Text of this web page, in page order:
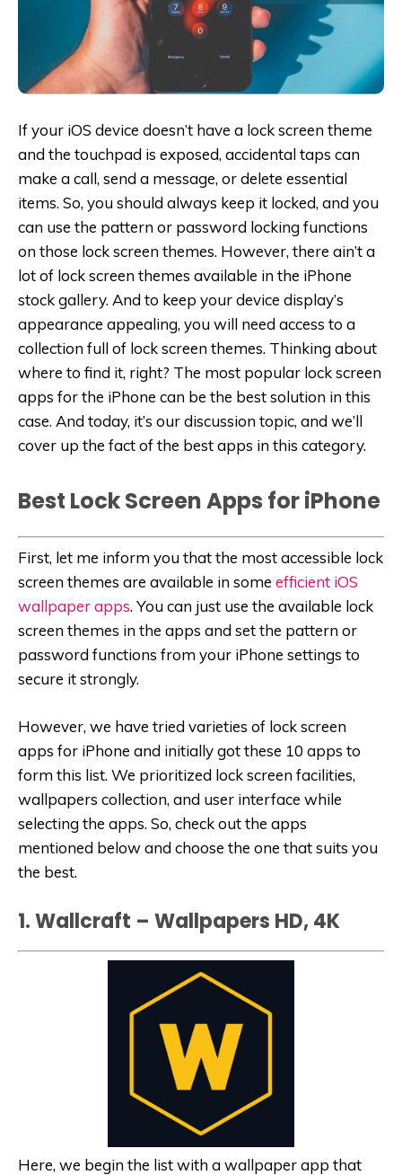
If your iOS device doesn’t have a lock screen theme
and the touchpad is exposed, accidental taps can
make a call, send a message, or delete essential
items. So, you should always keep it locked, and you
can use the pattern or password locking functions
on those lock screen themes. However, there ain’t a
lot of lock screen themes available in the iPhone
stock gallery. And to keep your device display’s
appearance appealing, you will need access to a
collection full of lock screen themes. Thinking about
where to find it, right? The most popular lock screen
apps for the iPhone can be the best solution in this
case. And today, it’s our discussion topic, and we’ll
cover up the fact of the best apps in this category.
Best Lock Screen Apps for iPhone
First, let me inform you that the most accessible lock
screen themes are available in some efficient iOS
wallpaper apps. You can just use the available lock
screen themes in the apps and set the pattern or
password functions from your iPhone settings to
secure it strongly.
However, we have tried varieties of lock screen
apps for iPhone and initially got these 10 apps to
form this list. We prioritized lock screen facilities,
wallpapers collection, and user interface while
selecting the apps. So, check out the apps
mentioned below and choose the one that suits you
the best.
1. Wallcraft – Wallpapers HD, 4‪K‬
Here, we begin the list with a wallpaper app that